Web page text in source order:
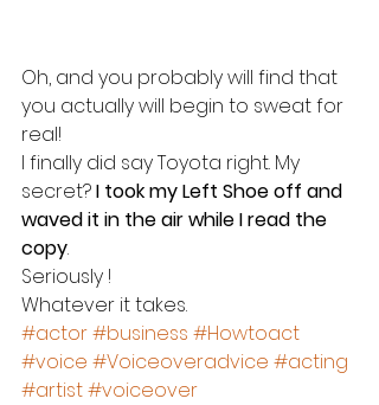
Oh, and you probably will find that
you actually will begin to sweat for
real!
I finally did say Toyota right. My
secret? I took my Left Shoe off and
waved it in the air while I read the
copy.
Seriously !
Whatever it takes.
#actor#business #Howtoact
#voice #Voiceoveradvice #acting
#artist#voiceover